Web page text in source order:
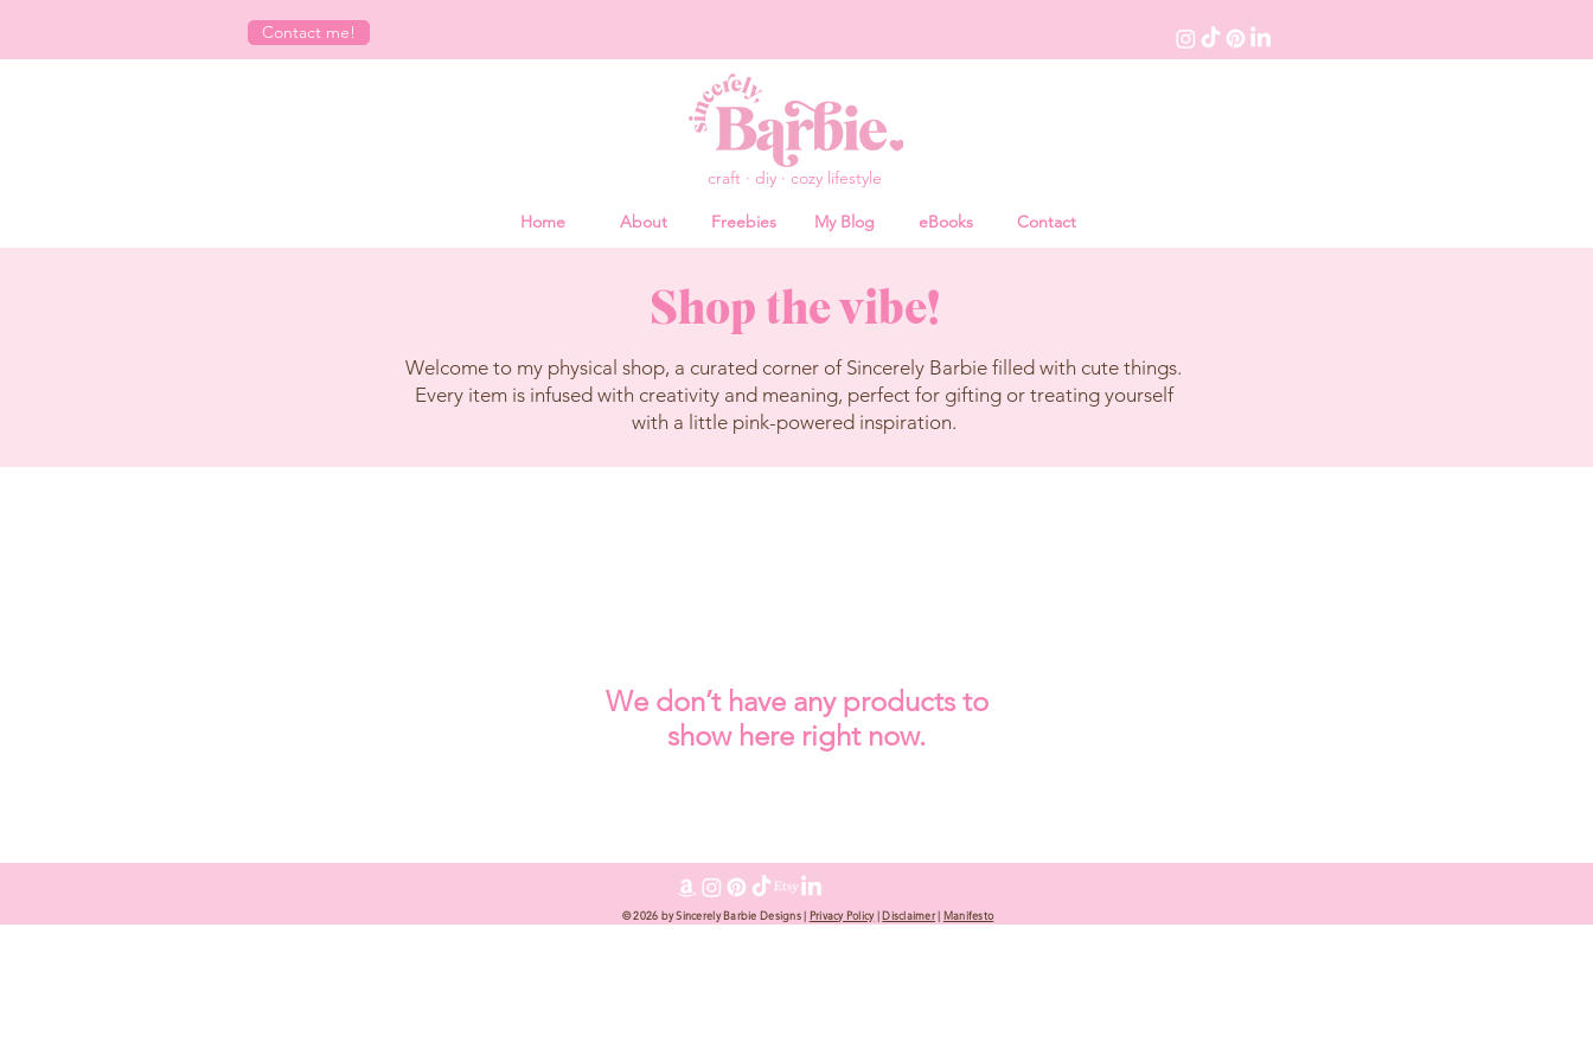
Contact me!
craft · diy · cozy lifestyle
Home About Freebies My Blog eBooks Contact
Shop the vibe!
Welcome to my physical shop, a curated corner of Sincerely Barbie filled with cute things.
Every item is infused with creativity and meaning, perfect for gifting or treating yourself
with a little pink-powered inspiration.
We don’t have any products to
show here right now.
© 2026 by Sincerely Barbie Designs | Privacy Policy|Disclaimer| Manifesto